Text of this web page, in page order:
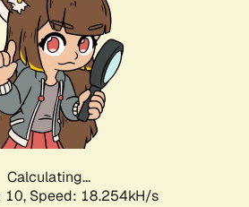
Calculating...
10, Speed: 18.254kH/s